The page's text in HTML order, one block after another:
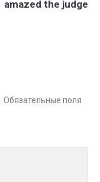
amazed the judge
Обязательные поля